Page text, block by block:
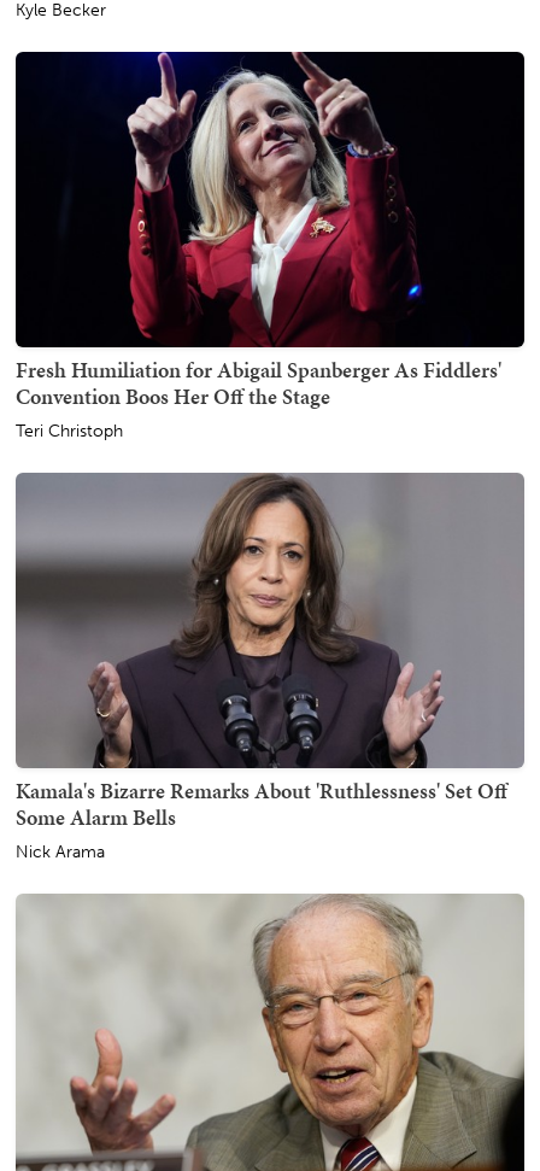
Kyle Becker
Fresh Humiliation for Abigail Spanberger As Fiddlers'
Convention Boos Her Off the Stage
Teri Christoph
Kamala's Bizarre Remarks About 'Ruthlessness' Set Off
Some Alarm Bells
Nick Arama